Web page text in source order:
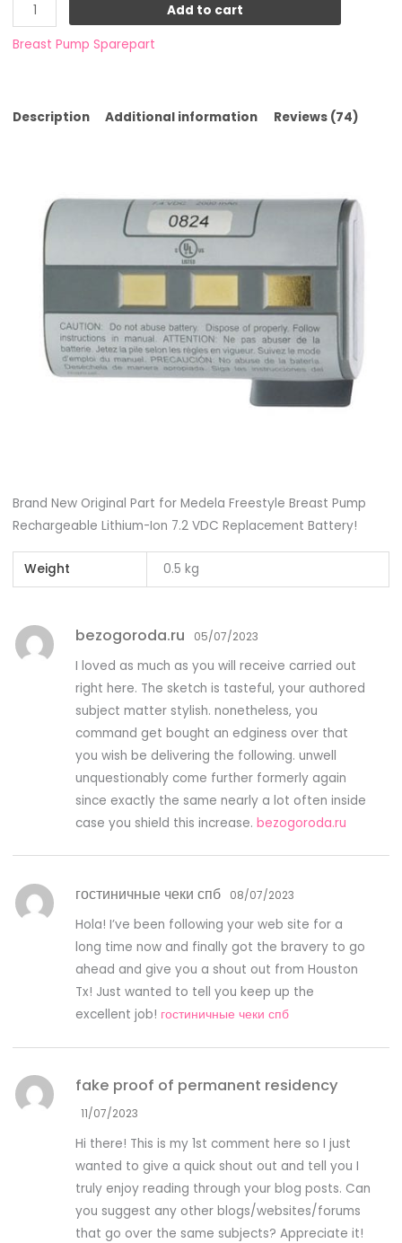
Add to cart
Breast Pump Sparepart
Description Additional information Reviews (74)
Brand New Original Part for Medela Freestyle Breast Pump
Rechargeable Lithium-Ion 7.2 VDC Replacement Battery!
Weight 0.5 kg
bezogoroda.ru 05/07/2023
I loved as much as you will receive carried out
right here. The sketch is tasteful, your authored
subject matter stylish. nonetheless, you
command get bought an edginess over that
you wish be delivering the following. unwell
unquestionably come further formerly again
since exactly the same nearly a lot often inside
case you shield this increase.bezogoroda.ru
гостиничные чеки спб 08/07/2023
Hola! I’ve been following your web site for a
long time now and finally got the bravery to go
ahead and give you a shout out from Houston
Tx! Just wanted to tell you keep up the
excellent job! гостиничные чеки спб
fake proof of permanent residency
11/07/2023
Hi there! This is my 1st comment here so I just
wanted to give a quick shout out and tell you I
truly enjoy reading through your blog posts. Can
you suggest any other blogs/websites/forums
that go over the same subjects? Appreciate it!